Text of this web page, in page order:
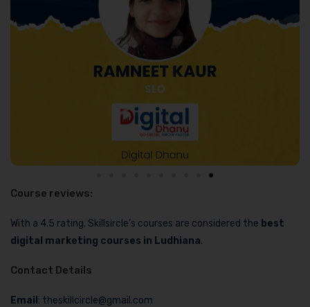
Course reviews:
With a 4.5 rating, Skillsircle’s courses are considered the best
digital marketing courses in Ludhiana.
Contact Details
Email : theskillcircle@gmail.com